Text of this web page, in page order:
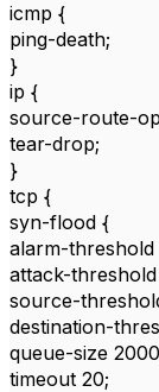
icmp {
ping-death;
}
ip {
source-route-
tear-drop;
}
tcp {
syn-flood {
alarm-threshold
attack-
source-
destination-
queue-size
timeout 20;